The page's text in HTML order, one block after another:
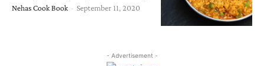
Nehas Cook Book - September 11, 2020
- Advertisement -